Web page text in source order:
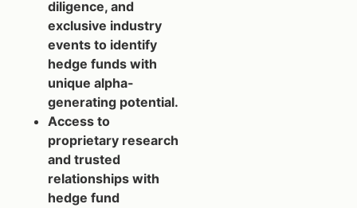
diligence, and
exclusive industry
events to identify
hedge funds with
unique alpha-
generating potential.
Access to
proprietary research
and trusted
relationships with
hedge fund